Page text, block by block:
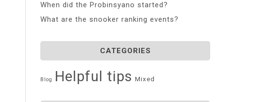
When did the Probinsyano started?
What are the snooker ranking events?
CATEGORIES
Blog Helpful tips Mixed